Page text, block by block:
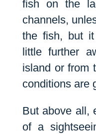
fish on the
channels,
the fish, but
little further
island or from
conditions are
But above all,
of a